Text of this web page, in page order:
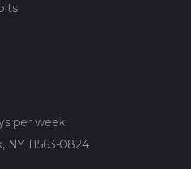
per week
NY 11563-0824